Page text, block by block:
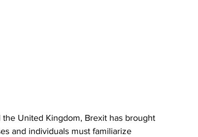
United Kingdom, Brexit has brought
and individuals must familiarize